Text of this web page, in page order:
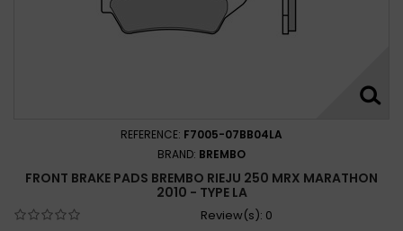
REFERENCE: F7005-07BB04LA
BRAND: BREMBO
FRONT BRAKE PADS BREMBO RIEJU 250 MRX MARATHON
2010 - TYPE LA
Review(s): 0